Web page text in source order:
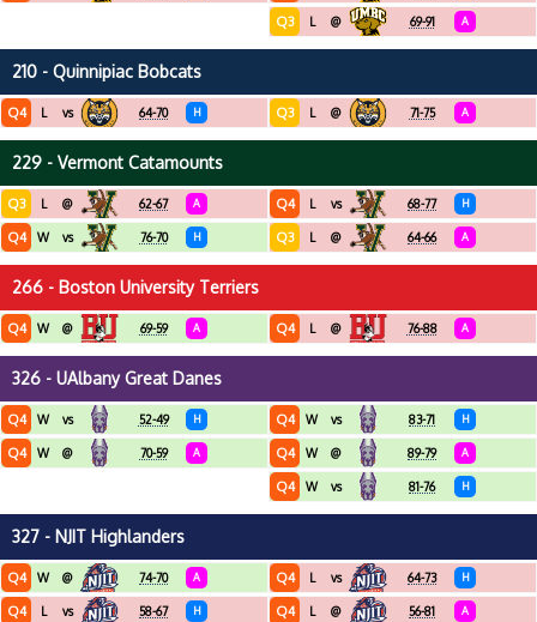
Q3 L @ 69-91 A
210 - Quinnipiac Bobcats
Q4 L vs 64-70 H Q3 L @ 71-75 A
229 - Vermont Catamounts
Q3 L @ 62-67 A
Q4 W vs 76-70 H
Q4 L vs 68-77 H
Q3 L @ 64-66 A
266 - Boston University Terriers
Q4 W @ 69-59 A Q4 L @ 76-88 A
326 - UAlbany Great Danes
Q4 W vs 52-49 H
Q4 W @ 70-59 A
Q4 W vs 83-71 H
Q4 W @ 89-79 A
Q4 W vs 81-76 H
327 - NJIT Highlanders
Q4 W @ 74-70 A
Q4 L vs 58-67 H
Q4 L vs 64-73 H
Q4 L @ 56-81 A